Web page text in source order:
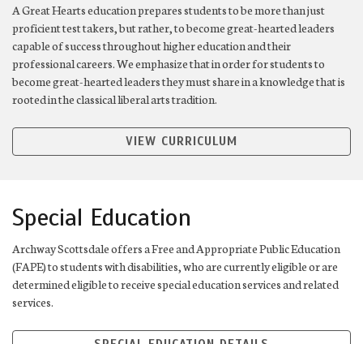
A Great Hearts education prepares students to be more than just
proficient test takers, but rather, to become great-hearted leaders
capable of success throughout higher education and their
professional careers. We emphasize that in order for students to
become great-hearted leaders they must share in a knowledge that is
rooted in the classical liberal arts tradition.
VIEW CURRICULUM
Special Education
Archway Scottsdale offers a Free and Appropriate Public Education
(FAPE) to students with disabilities, who are currently eligible or are
determined eligible to receive special education services and related
services.